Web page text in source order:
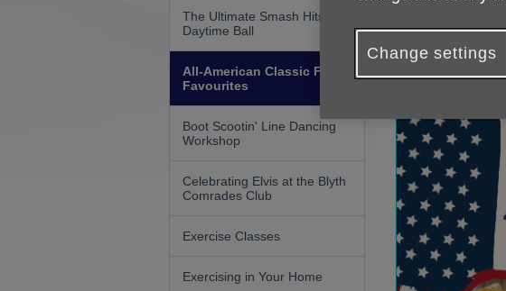
The Ultimate Smash Hits
Daytime Ball
All-American Classic Food
Favourites
Boot Scootin' Line Dancing
Workshop
Celebrating Elvis at the Blyth
Comrades Club
Exercise Classes
Exercising in Your Home
All-
Change settings